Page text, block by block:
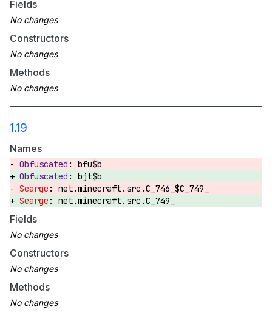
Fields
Constructors
Methods
1.19
Names
bfu$b
bjt$b
net.minecraft.src.C_746_$C_749_
net.minecraft.src.C_749_
Fields
Constructors
Methods